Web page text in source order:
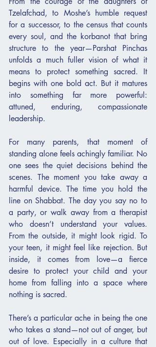
Tzelafchad, to Moshe’s humble request
for a successor, to the census that counts
every soul, and the korbanot that bring
structure to the year—Parshat Pinchas
unfolds a much fuller vision of what it
means to protect something sacred. It
begins with one bold act. But it matures
into something far more powerful:
attuned, enduring, compassionate
leadership.
For many parents, that moment of
standing alone feels achingly familiar. No
one sees the quiet decisions behind the
scenes. The moment you take away a
harmful device. The time you hold the
line on Shabbat. The day you say no to
a party, or walk away from a therapist
who doesn’t understand your values.
From the outside, it might look rigid. To
your teen, it might feel like rejection. But
inside, it comes from love—a fierce
desire to protect your child and your
home from falling into a space where
nothing is sacred.
There’s a particular ache in being the one
who takes a stand—not out of anger, but
out of love. Especially in a culture that